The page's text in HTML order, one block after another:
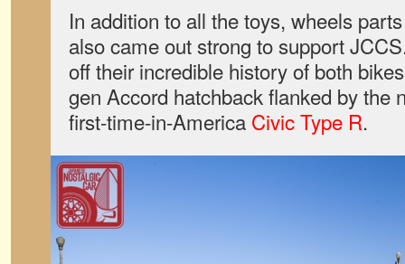
In addition to all the toys, wheels
also came out strong to support
off their incredible history of both
gen Accord hatchback flanked by the
first-time-in-America Civic Type R.